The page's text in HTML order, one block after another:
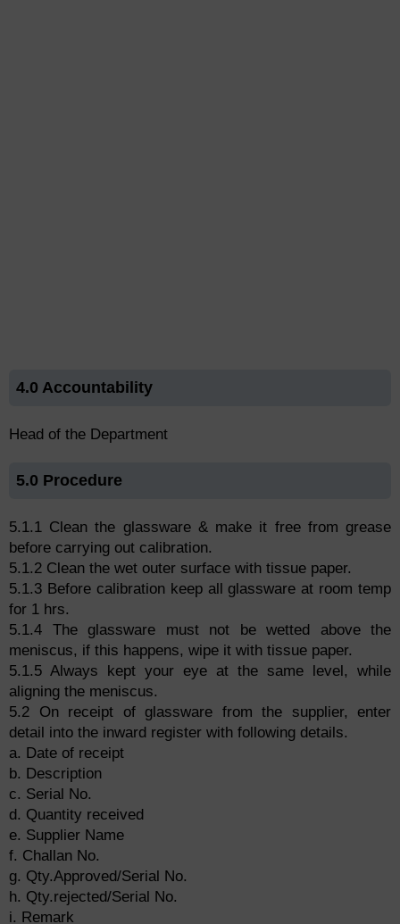
4.0 Accountability
Head of the Department
5.0 Procedure
5.1.1 Clean the glassware & make it free from grease
before carrying out calibration.
5.1.2 Clean the wet outer surface with tissue paper.
5.1.3 Before calibration keep all glassware at room temp
for 1 hrs.
5.1.4 The glassware must not be wetted above the
meniscus, if this happens, wipe it with tissue paper.
5.1.5 Always kept your eye at the same level, while
aligning the meniscus.
5.2 On receipt of glassware from the supplier, enter
detail into the inward register with following details.
a. Date of receipt
b. Description
c. Serial No.
d. Quantity received
e. Supplier Name
f. Challan No.
g. Qty.Approved/Serial No.
h. Qty.rejected/Serial No.
i. Remark